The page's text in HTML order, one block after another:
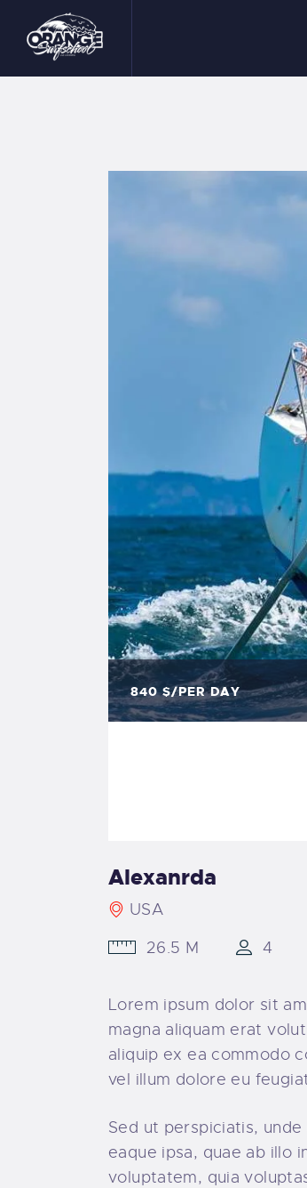
840 $/PER DAY
Alexanrda
USA
26.5 M
4
Lorem ipsum dolor sit
magna aliquam erat
aliquip ex ea commodo
vel illum dolore eu
Sed ut perspiciatis,
eaque ipsa, quae ab illo
voluptatem, quia